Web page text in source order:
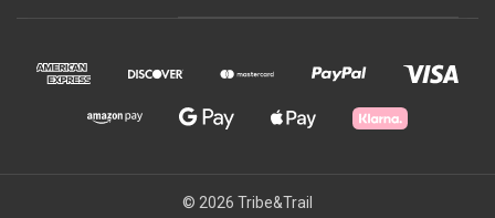
© 2026 Tribe&Trail